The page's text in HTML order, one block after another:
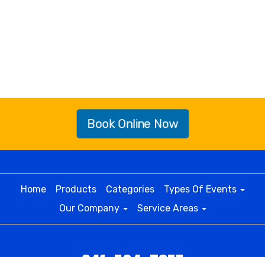
Book Online Now
Home Products Categories
Types Of Events
Our Company
Service Areas